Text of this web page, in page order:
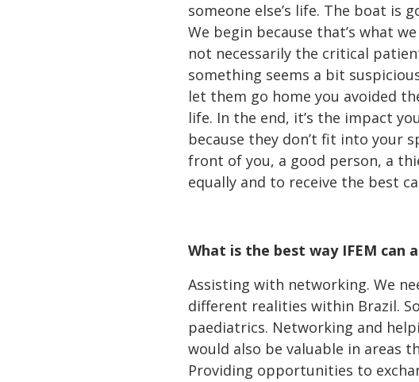
someone else’s life. The boat is
We begin because that’s what
not necessarily the critical
something seems a bit
let them go home you avoided
life. In the end, it’s the impact
because they don’t fit into your
front of you, a good person, a
equally and to receive the best
What is the best way IFEM can
Assisting with networking. We
different realities within Brazil.
paediatrics. Networking and
would also be valuable in areas
Providing opportunities to